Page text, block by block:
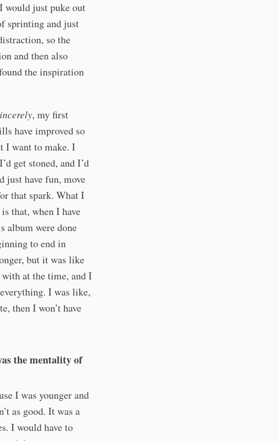
would just puke out
sprinting and just
so the
and then also
the inspiration
, my first
have improved so
I want to make. I
get stoned, and I’d
just have fun, move
that spark. What I
that, when I have
album were done
to end in
but it was like
at the time, and I
I was like,
then I won’t have
the mentality of
I was younger and
as good. It was a
I would have to